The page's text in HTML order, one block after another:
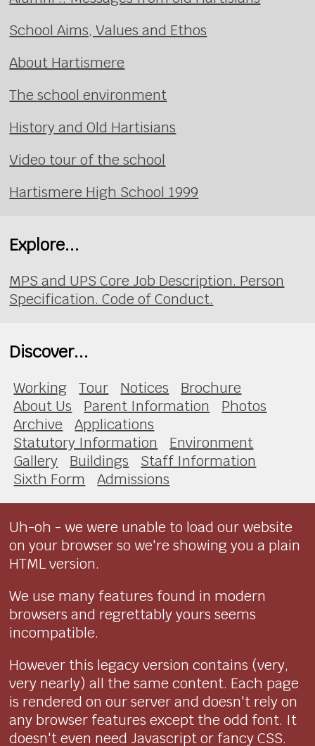
School Aims, Values and Ethos
About Hartismere
The school environment
History and Old Hartisians
Video tour of the school
Hartismere High School 1999
Explore...
MPS and UPS Core Job Description. Person
Specification. Code of Conduct.
Discover...
Working Tour Notices
Brochure
About Us
Parent Information
Photos
Archive
Applications
Statutory Information
Environment
Gallery
Buildings
Staff Information
Sixth Form
Admissions
Uh-oh - we were unable to load our website
on your browser so we're showing you a plain
HTML version.
We use many features found in modern
browsers and regrettably yours seems
incompatible.
However this legacy version contains (very,
very nearly) all the same content. Each page
is rendered on our server and doesn't rely on
any browser features except the odd font. It
doesn't even need Javascript or fancy CSS.